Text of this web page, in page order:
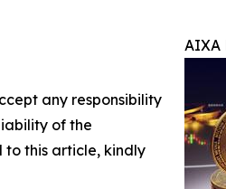
AIXA
any responsibility
of the
to this article, kindly